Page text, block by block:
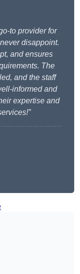
to provider for
disappoint.
and ensures
The
and the staff
informed and
expertise and